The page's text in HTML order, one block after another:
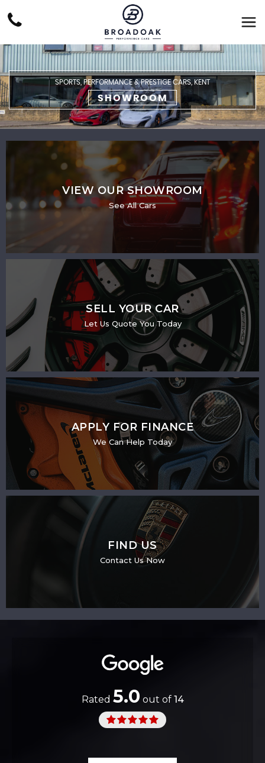
SPORTS, PERFORMANCE & PRESTIGE CARS, KENT
SHOWROOM
VIEW OUR SHOWROOM
See All Cars
SELL YOUR CAR
Let Us Quote You Today
APPLY FOR FINANCE
We Can Help Today
FIND US
Contact Us Now
Rated 5.0 out of 14